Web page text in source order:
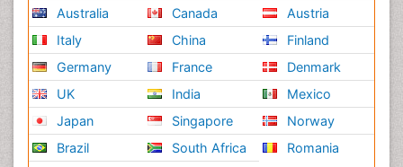
Australia
Italy
Germany
UK
Japan
Brazil
Canada
China
France
India
Singapore
South Africa
Austria
Finland
Denmark
Mexico
Norway
Romania